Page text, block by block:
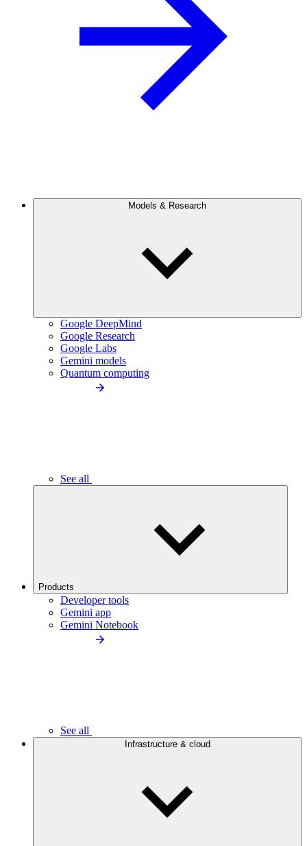
Models & Research
Google DeepMind
Google Research
Google Labs
Gemini models
Quantum computing
See all
Products
Developer tools
Gemini app
Gemini Notebook
See all
Infrastructure & cloud